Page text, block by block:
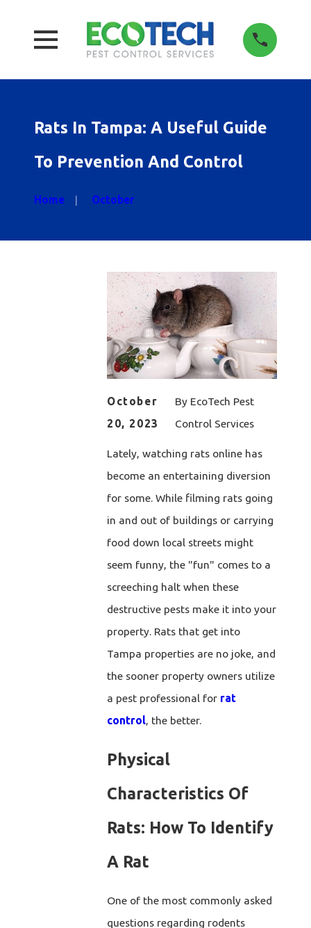
Rats In Tampa: A Useful Guide
To Prevention And Control
Home October
October
20, 2023
By EcoTech Pest
Control Services
Lately, watching rats online has
become an entertaining diversion
for some. While filming rats going
in and out of buildings or carrying
food down local streets might
seem funny, the "fun" comes to a
screeching halt when these
destructive pests make it into your
property. Rats that get into
Tampa properties are no joke, and
the sooner property owners utilize
a pest professional for rat
control, the better.
Physical
Characteristics Of
Rats: How To Identify
A Rat
One of the most commonly asked
questions regarding rodents